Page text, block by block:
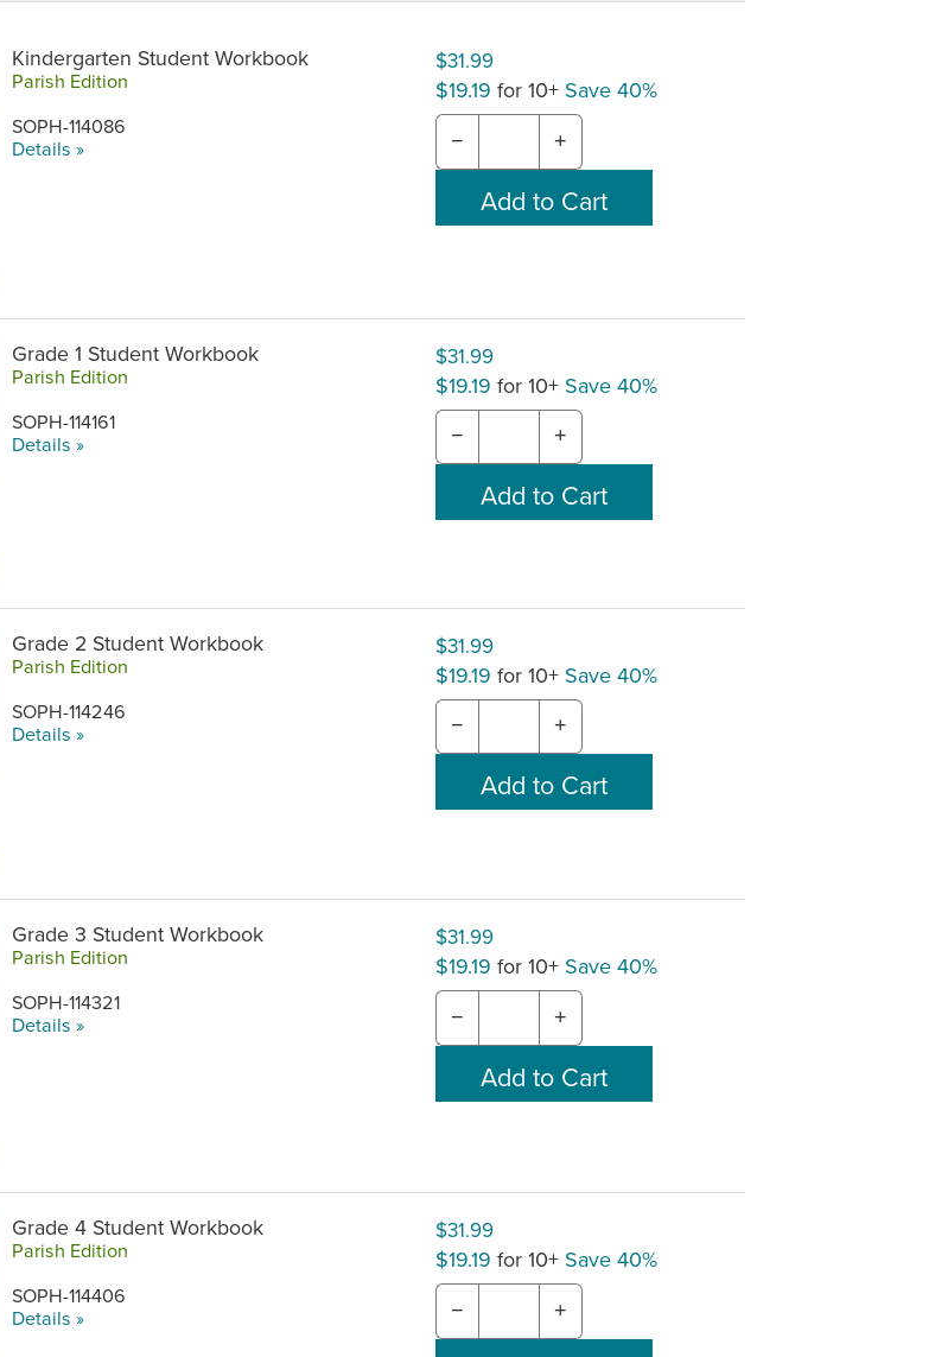
Kindergarten Student Workbook
Parish Edition
SOPH-114086
Details »
$31.99
$19.19 for 10+ Save 40%
− +
Grade 1 Student Workbook
Parish Edition
SOPH-114161
Details »
$31.99
$19.19 for 10+ Save 40%
− +
Grade 2 Student Workbook
Parish Edition
SOPH-114246
Details »
$31.99
$19.19 for 10+ Save 40%
− +
Grade 3 Student Workbook
Parish Edition
SOPH-114321
Details »
$31.99
$19.19 for 10+ Save 40%
− +
Grade 4 Student Workbook
Parish Edition
SOPH-114406
Details »
$31.99
$19.19 for 10+ Save 40%
− +